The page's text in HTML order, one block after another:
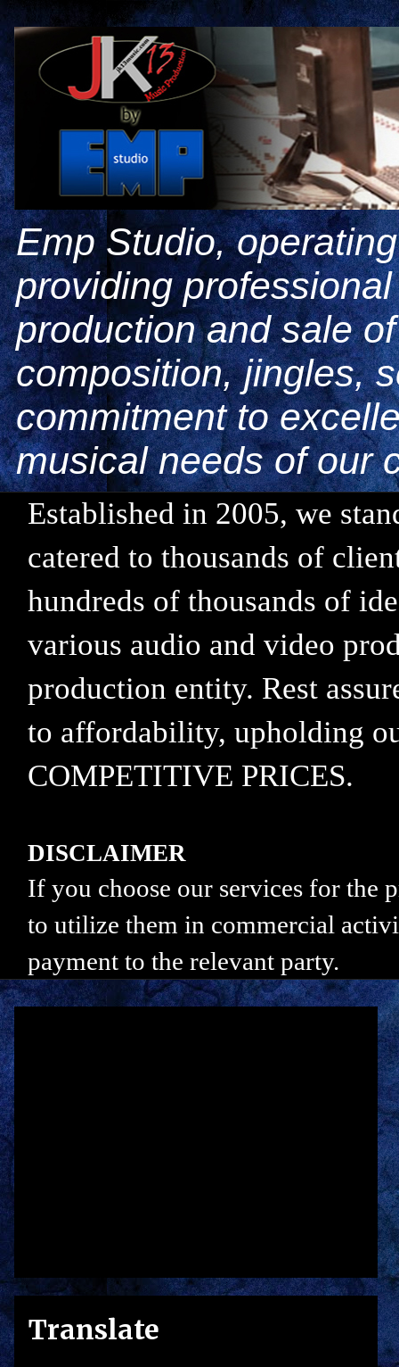
Emp Studio,
providing
production and sale
composition, jingles,
commitment to
musical needs of our
Established in 2005, we
catered to thousands of
hundreds of thousands of
various audio and video
production entity. Rest
to affordability, upholding
COMPETITIVE PRICES.
DISCLAIMER
If you choose our services for the
to utilize them in commercial
payment to the relevant party.
Translate